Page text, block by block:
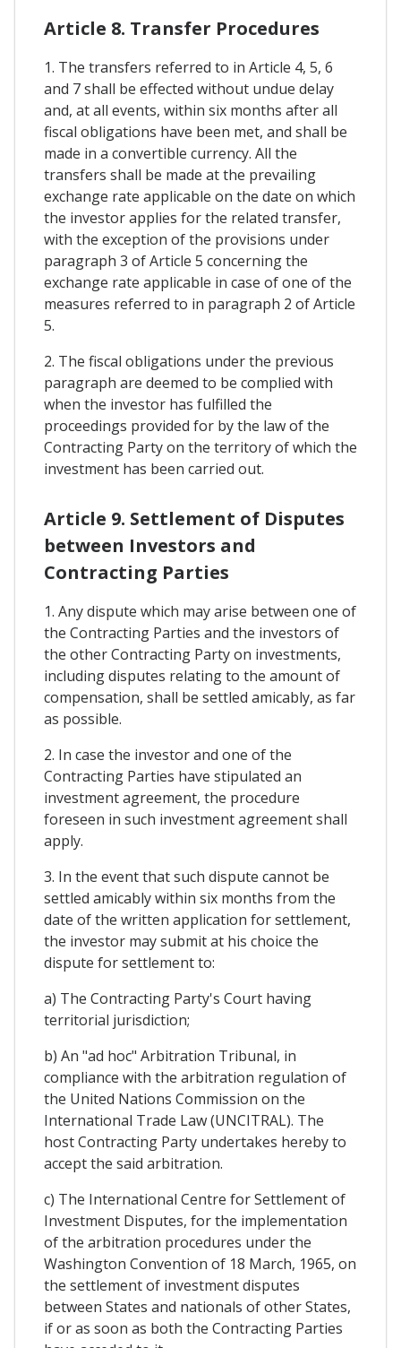
Article 8. Transfer Procedures
1. The transfers referred to in Article 4, 5, 6
and 7 shall be effected without undue delay
and, at all events, within six months after all
fiscal obligations have been met, and shall be
made in a convertible currency. All the
transfers shall be made at the prevailing
exchange rate applicable on the date on which
the investor applies for the related transfer,
with the exception of the provisions under
paragraph 3 of Article 5 concerning the
exchange rate applicable in case of one of the
measures referred to in paragraph 2 of Article
5.
2. The fiscal obligations under the previous
paragraph are deemed to be complied with
when the investor has fulfilled the
proceedings provided for by the law of the
Contracting Party on the territory of which the
investment has been carried out.
Article 9. Settlement of Disputes
between Investors and
Contracting Parties
1. Any dispute which may arise between one of
the Contracting Parties and the investors of
the other Contracting Party on investments,
including disputes relating to the amount of
compensation, shall be settled amicably, as far
as possible.
2. In case the investor and one of the
Contracting Parties have stipulated an
investment agreement, the procedure
foreseen in such investment agreement shall
apply.
3. In the event that such dispute cannot be
settled amicably within six months from the
date of the written application for settlement,
the investor may submit at his choice the
dispute for settlement to:
a) The Contracting Party's Court having
territorial jurisdiction;
b) An "ad hoc" Arbitration Tribunal, in
compliance with the arbitration regulation of
the United Nations Commission on the
International Trade Law (UNCITRAL). The
host Contracting Party undertakes hereby to
accept the said arbitration.
c) The International Centre for Settlement of
Investment Disputes, for the implementation
of the arbitration procedures under the
Washington Convention of 18 March, 1965, on
the settlement of investment disputes
between States and nationals of other States,
if or as soon as both the Contracting Parties